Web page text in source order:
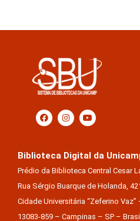
Prédio da Biblioteca Central Cesar
Rua Sérgio Buarque de Holanda,
Cidade Universitária “Zeferino Vaz”
13083-859 – Campinas – SP –
Tel.: (19) 3521-6493